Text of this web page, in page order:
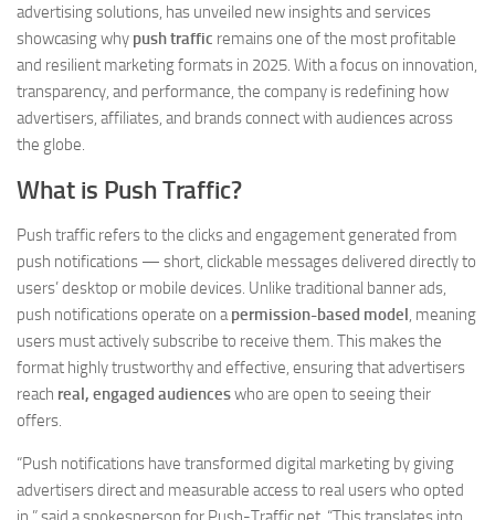
advertising solutions, has unveiled new insights and services
showcasing why push traffic remains one of the most profitable
and resilient marketing formats in 2025. With a focus on innovation,
transparency, and performance, the company is redefining how
advertisers, affiliates, and brands connect with audiences across
the globe.
What is Push Traffic?
Push traffic refers to the clicks and engagement generated from
push notifications — short, clickable messages delivered directly to
users’ desktop or mobile devices. Unlike traditional banner ads,
push notifications operate on apermission-based model, meaning
users must actively subscribe to receive them. This makes the
format highly trustworthy and effective, ensuring that advertisers
reach real, engaged audienceswho are open to seeing their
offers.
“Push notifications have transformed digital marketing by giving
advertisers direct and measurable access to real users who opted